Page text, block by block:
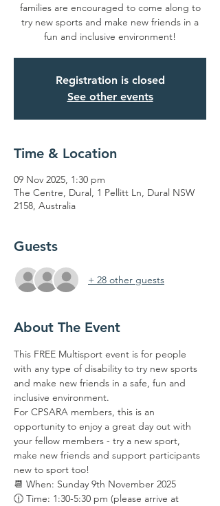
families are encouraged to come along to
try new sports and make new friends in a
fun and inclusive environment!
Registration is closed
See other events
Time & Location
09 Nov 2025, 1:30 pm
The Centre, Dural, 1 Pellitt Ln, Dural NSW
2158, Australia
Guests
+ 28 other guests
About The Event
This FREE Multisport event is for people
with any type of disability to try new sports
and make new friends in a safe, fun and
inclusive environment.
For CPSARA members, this is an
opportunity to enjoy a great day out with
your fellow members - try a new sport,
make new friends and support participants
new to sport too!
📆 When: Sunday 9th November 2025
🕧 Time: 1:30-5:30 pm (please arrive at